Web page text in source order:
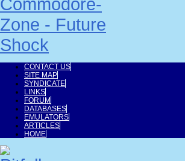
CONTACT US
SITE MAP
SYNDICATE
LINKS
FORUM
DATABASES
EMULATORS
ARTICLES
HOME